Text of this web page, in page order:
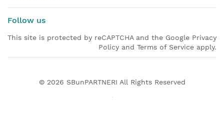
Follow us
This site is protected by reCAPTCHA and the Google Privacy
Policy and Terms of Service apply.
© 2026 SBunPARTNERI All Rights Reserved